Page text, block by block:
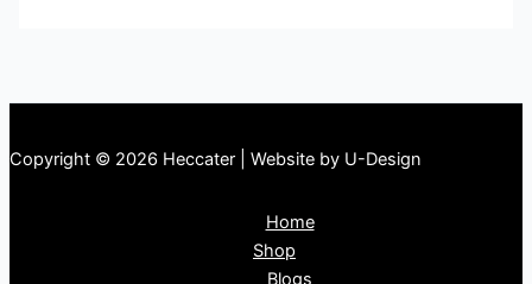
Copyright © 2026 Heccater | Website by U-Design
Home
Shop
Blogs